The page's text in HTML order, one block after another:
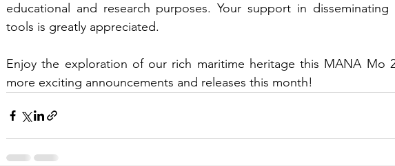
educational and research purposes. Your support in
tools is greatly appreciated.
Enjoy the exploration of our rich maritime heritage this MANA Mo
more exciting announcements and releases this month!